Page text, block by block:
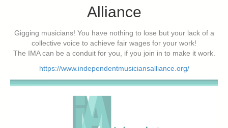
Alliance
Gigging musicians! You have nothing to lose but your lack of a
collective voice to achieve fair wages for your work!
The IMA can be a conduit for you, if you join in to make it work.
https://www.independentmusiciansalliance.org/